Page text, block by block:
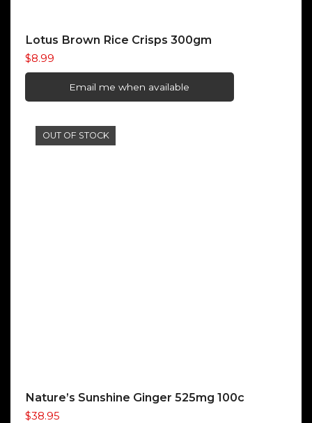
Lotus Brown Rice Crisps 300gm
$8.99
Email me when available
OUT OF STOCK
Nature’s Sunshine Ginger 525mg 100c
$38.95